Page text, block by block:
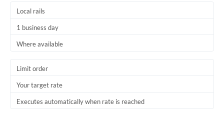
Tunisia
Local rails
1 business day
Where available
Limit order
Your target rate
Executes automatically when rate is reached